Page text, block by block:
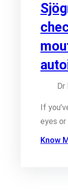
Dr
If
eyes or
Know